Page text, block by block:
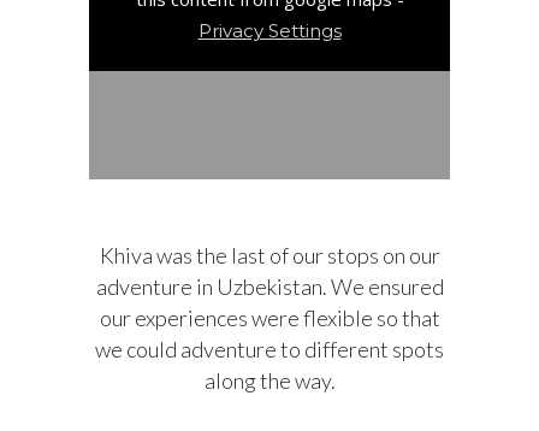
Privacy Settings
Khiva was the last of our stops on our
adventure in Uzbekistan. We ensured
our experiences were flexible so that
we could adventure to different spots
along the way.